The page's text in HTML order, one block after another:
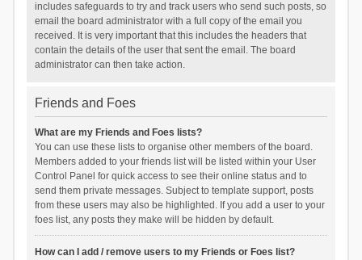
includes safeguards to try and track users who send such posts, so
email the board administrator with a full copy of the email you
received. It is very important that this includes the headers that
contain the details of the user that sent the email. The board
administrator can then take action.
Friends and Foes
What are my Friends and Foes lists?
You can use these lists to organise other members of the board.
Members added to your friends list will be listed within your User
Control Panel for quick access to see their online status and to
send them private messages. Subject to template support, posts
from these users may also be highlighted. If you add a user to your
foes list, any posts they make will be hidden by default.
How can I add / remove users to my Friends or Foes list?